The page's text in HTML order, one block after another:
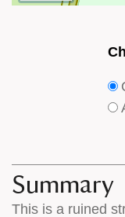
of
on
Summary
This is a ruined